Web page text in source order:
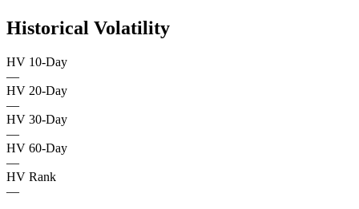
Historical Volatility
HV 10-Day
—
HV 20-Day
—
HV 30-Day
—
HV 60-Day
—
HV Rank
—